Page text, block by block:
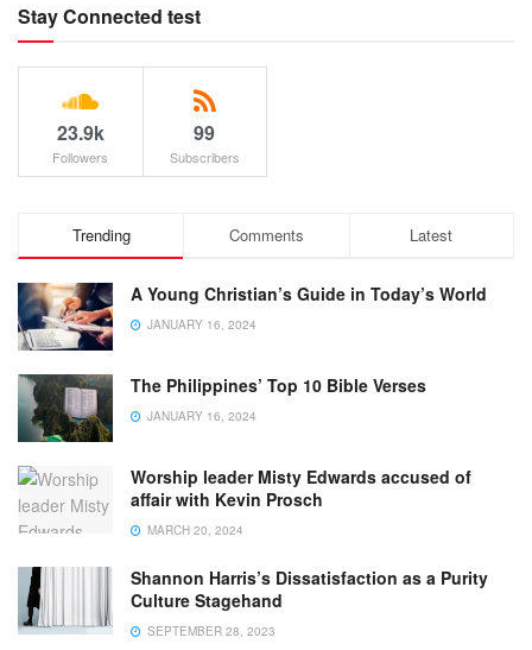
Stay Connected test
23.9k
Followers
99
Subscribers
Trending Comments Latest
A Young Christian’s Guide in Today’s World
JANUARY 16, 2024
The Philippines’ Top 10 Bible Verses
JANUARY 16, 2024
Worship leader Misty Edwards accused of
affair with Kevin Prosch
MARCH 20, 2024
Shannon Harris’s Dissatisfaction as a Purity
Culture Stagehand
SEPTEMBER 28, 2023